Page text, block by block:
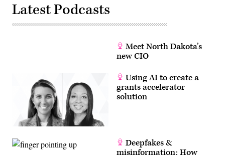
Latest Podcasts
Meet North Dakota’s
new CIO
Using AI to create a
grants accelerator
solution
Deepfakes &
misinformation: How